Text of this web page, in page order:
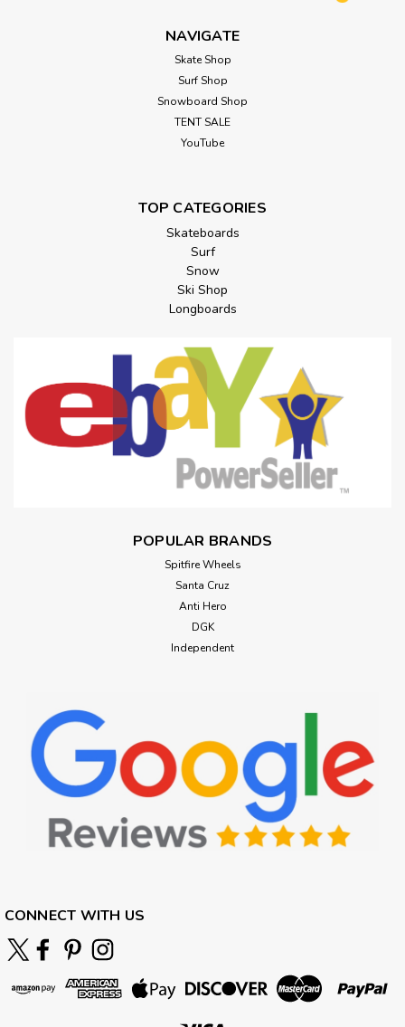
NAVIGATE
Skate Shop
Surf Shop
Snowboard Shop
TENT SALE
YouTube
TOP CATEGORIES
Skateboards
Surf
Snow
Ski Shop
Longboards
POPULAR BRANDS
Spitfire Wheels
Santa Cruz
Anti Hero
DGK
Independent
CONNECT WITH US